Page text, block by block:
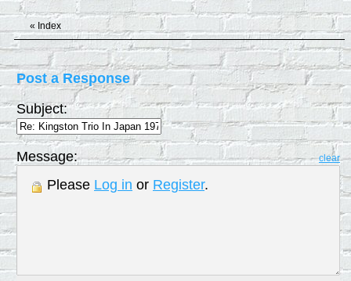
« Index
Post a Response
Subject:
Message: clear
Please Log in or Register.